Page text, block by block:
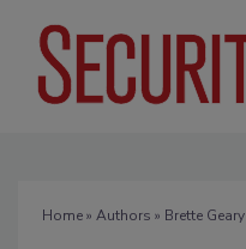
Home» Authors » Brette Geary